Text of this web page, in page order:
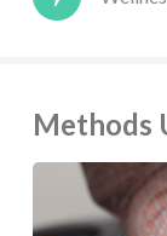
Methods